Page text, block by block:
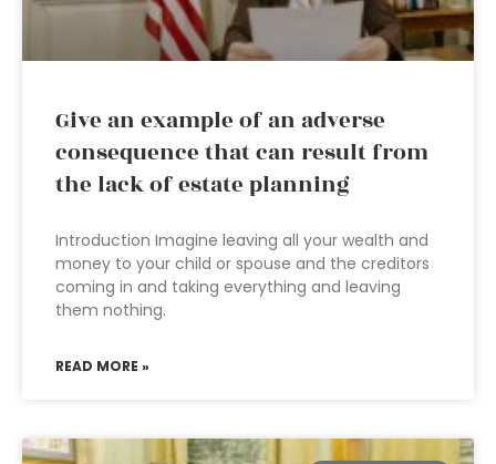
Give an example of an adverse
consequence that can result from
the lack of estate planning
Introduction Imagine leaving all your wealth and
money to your child or spouse and the creditors
coming in and taking everything and leaving
them nothing.
READ MORE »